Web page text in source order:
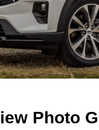
Photo